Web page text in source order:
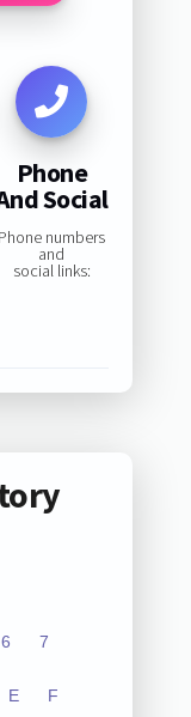
Phone
Social
Phone numbers
and
social links:
6 7
E F